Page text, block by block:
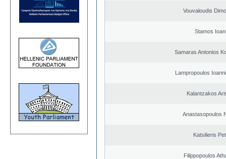
Vouvaloudis
Stamos
Samaras Antonios
Lampropoulos
Kalantzakos
Anastasopoulos
Katsilieris
Filippopoulos